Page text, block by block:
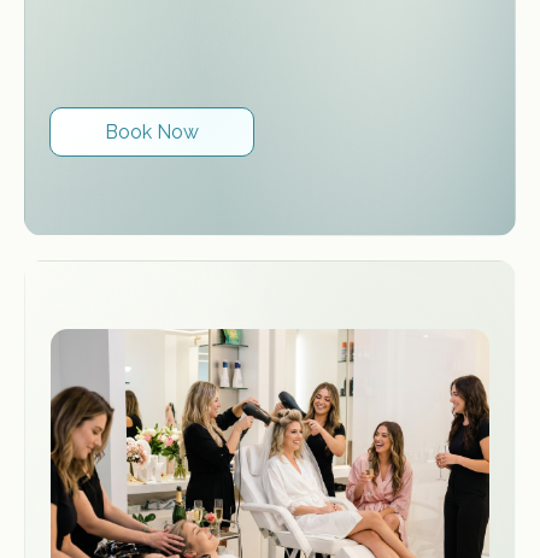
Book Now